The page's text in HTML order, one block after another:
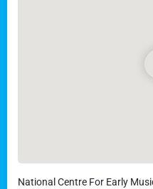
National Centre For Early